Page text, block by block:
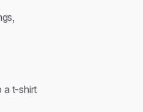
a t-shirt